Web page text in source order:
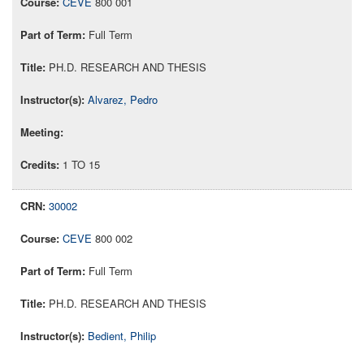
Full Term
PH.D. RESEARCH AND THESIS
Alvarez, Pedro
1 TO 15
30002
CEVE 800 002
Full Term
PH.D. RESEARCH AND THESIS
Bedient, Philip